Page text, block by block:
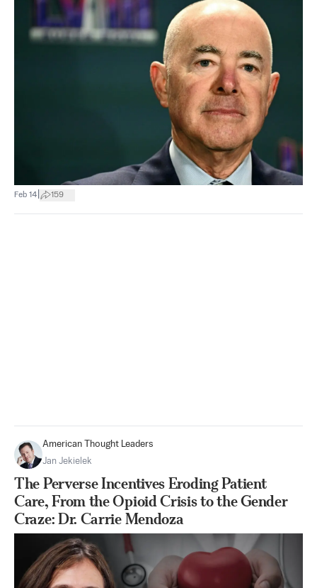
Feb 14 159
American Thought Leaders
Jan Jekielek
The Perverse Incentives Eroding Patient
Care, From the Opioid Crisis to the Gender
Craze: Dr. Carrie Mendoza